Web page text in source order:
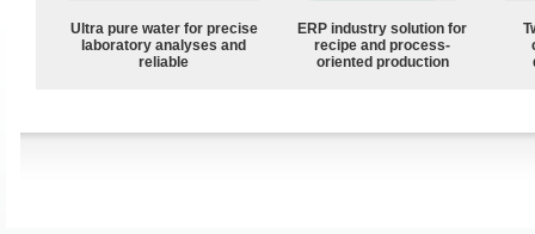
Ultra pure water for precise
laboratory analyses and
reliable
ERP industry solution for
recipe and process-
oriented production